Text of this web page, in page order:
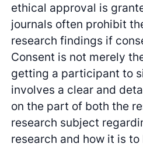
ethical approval is
journals often prohibit
research findings if
Consent is not merely
getting a participant to
involves a clear and
on the part of both the
research subject
research and how it is